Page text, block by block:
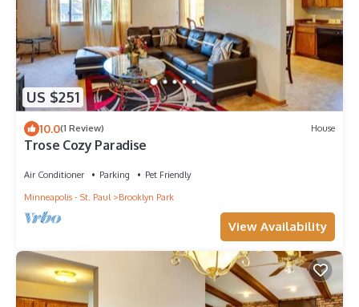
US $251
10.0(1 Review) House
Trose Cozy Paradise
Air Conditioner Parking
Pet Friendly
Minneapolis - St. Paul
Brooklyn Park
View Availability